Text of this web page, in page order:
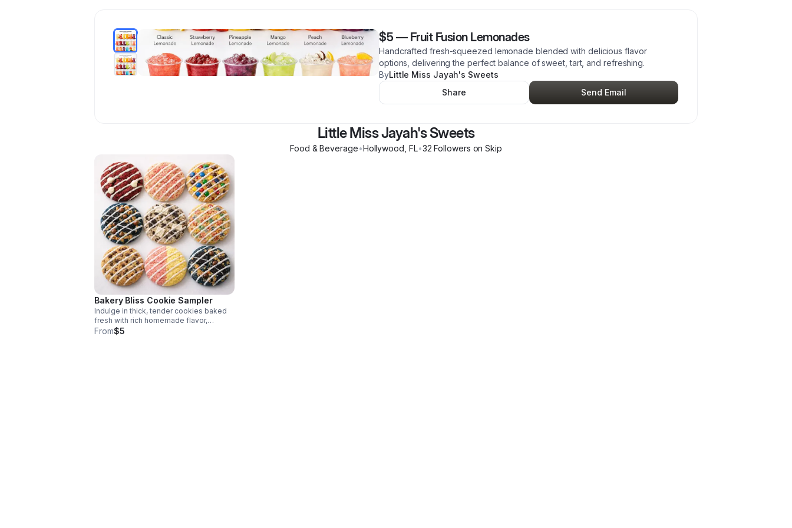
$5 — Fruit Fusion Lemonades
Handcrafted fresh-squeezed lemonade blended with delicious flavor
options, delivering the perfect balance of sweet, tart, and refreshing.
ByLittle Miss Jayah's Sweets
Share
Send Email
Little Miss Jayah's Sweets
Food & Beverage•Hollywood FL•32 Followers on Skip
Bakery Bliss Cookie Sampler
Indulge in thick, tender cookies baked
fresh with rich homemade flavor,
featuring beloved classics and standout
From$5